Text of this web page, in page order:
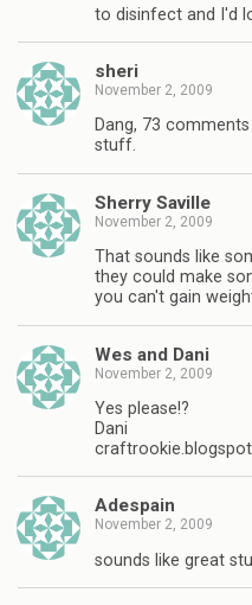
to disinfect and I'd
sheri
November 2, 2009
Dang, 73
stuff.
Sherry Saville
November 2, 2009
That sounds like
they could make
you can't gain
Wes and Dani
November 2, 2009
Yes please!?
Dani
Adespain
November 2, 2009
sounds like great